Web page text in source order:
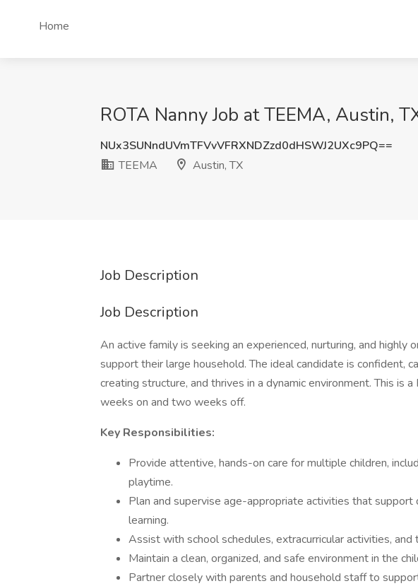
Home
ROTA Nanny Job at TEEMA, Austin,
NUx3SUNndUVmTFVvVFRXNDZzd0dHSWJ2UXc9PQ==
TEEMA
Austin, TX
Job Description
Job Description
An active family is seeking an experienced, nurturing, and highly
support their large household. The ideal candidate is confident,
creating structure, and thrives in a dynamic environment. This is
weeks on and two weeks off.
Key Responsibilities:
Provide attentive, hands-on care for multiple children,
playtime.
Plan and supervise age-appropriate activities that support
learning.
Assist with school schedules, extracurricular activities,
Maintain a clean, organized, and safe environment in the
Partner closely with parents and household staff to